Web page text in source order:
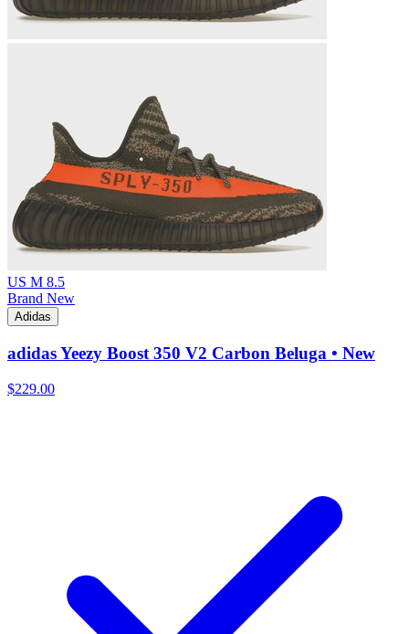
US M 8.5
Brand New
Adidas
adidas Yeezy Boost 350 V2 Carbon Beluga • New
$229.00